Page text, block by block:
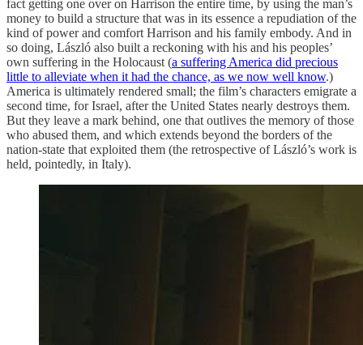
fact getting one over on Harrison the entire time, by using the man’s
money to build a structure that was in its essence a repudiation of the
kind of power and comfort Harrison and his family embody. And in
so doing, László also built a reckoning with his and his peoples’
own suffering in the Holocaust (a suffering America did precious
little to alleviate when it had the chance, as we now well know.)
America is ultimately rendered small; the film’s characters emigrate a
second time, for Israel, after the United States nearly destroys them.
But they leave a mark behind, one that outlives the memory of those
who abused them, and which extends beyond the borders of the
nation-state that exploited them (the retrospective of László’s work is
held, pointedly, in Italy).